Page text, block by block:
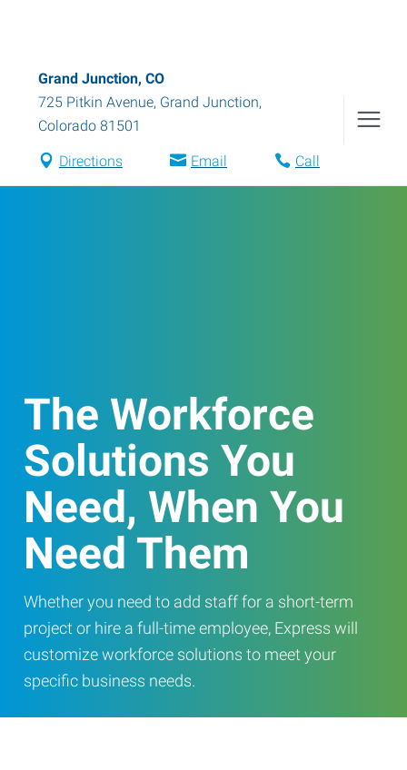
Grand Junction, CO
725 Pitkin Avenue, Grand Junction,
Colorado 81501
Directions Email Call
The Workforce
Solutions You
Need, When You
Need Them
Whether you need to add staff for a short-term
project or hire a full-time employee, Express will
customize workforce solutions to meet your
specific business needs.